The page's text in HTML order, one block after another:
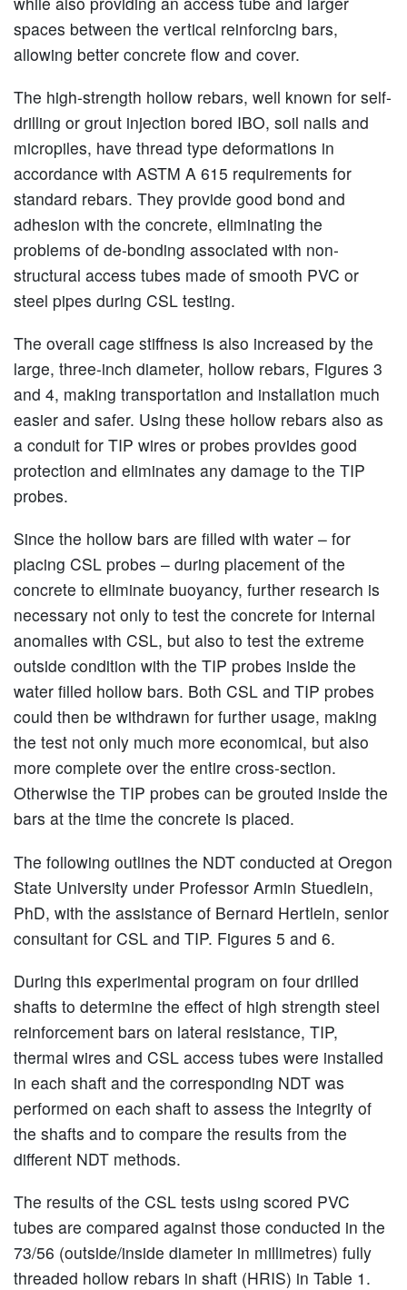
spaces between the vertical reinforcing bars,
allowing better concrete flow and cover.
The high-strength hollow rebars, well known for self-
drilling or grout injection bored IBO, soil nails and
micropiles, have thread type deformations in
accordance with ASTM A 615 requirements for
standard rebars. They provide good bond and
adhesion with the concrete, eliminating the
problems of de-bonding associated with non-
structural access tubes made of smooth PVC or
steel pipes during CSL testing.
The overall cage stiffness is also increased by the
large, three-inch diameter, hollow rebars, Figures 3
and 4, making transportation and installation much
easier and safer. Using these hollow rebars also as
a conduit for TIP wires or probes provides good
protection and eliminates any damage to the TIP
probes.
Since the hollow bars are filled with water – for
placing CSL probes – during placement of the
concrete to eliminate buoyancy, further research is
necessary not only to test the concrete for internal
anomalies with CSL, but also to test the extreme
outside condition with the TIP probes inside the
water filled hollow bars. Both CSL and TIP probes
could then be withdrawn for further usage, making
the test not only much more economical, but also
more complete over the entire cross-section.
Otherwise the TIP probes can be grouted inside the
bars at the time the concrete is placed.
The following outlines the NDT conducted at Oregon
State University under Professor Armin Stuedlein,
PhD, with the assistance of Bernard Hertlein, senior
consultant for CSL and TIP. Figures 5 and 6.
During this experimental program on four drilled
shafts to determine the effect of high strength steel
reinforcement bars on lateral resistance, TIP,
thermal wires and CSL access tubes were installed
in each shaft and the corresponding NDT was
performed on each shaft to assess the integrity of
the shafts and to compare the results from the
different NDT methods.
The results of the CSL tests using scored PVC
tubes are compared against those conducted in the
73/56 (outside/inside diameter in millimetres) fully
threaded hollow rebars in shaft (HRIS) in Table 1.